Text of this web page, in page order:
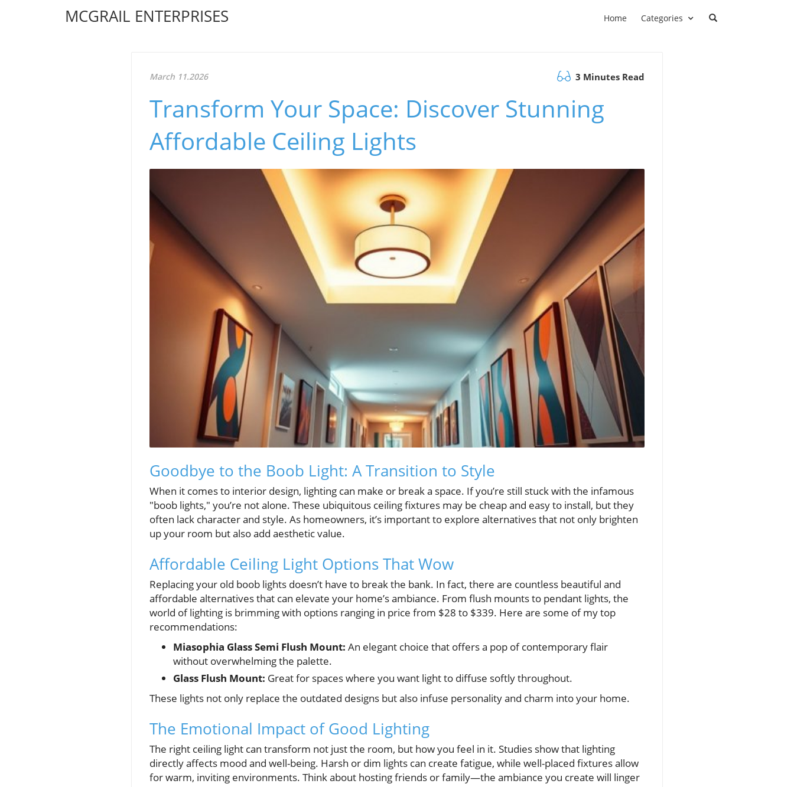
MCGRAIL ENTERPRISES Home Categories
March 11.2026 3 Minutes Read
Transform Your Space: Discover Stunning
Affordable Ceiling Lights
Goodbye to the Boob Light: A Transition to Style
When it comes to interior design, lighting can make or break a space. If you’re still stuck with the infamous
"boob lights," you’re not alone. These ubiquitous ceiling fixtures may be cheap and easy to install, but they
often lack character and style. As homeowners, it’s important to explore alternatives that not only brighten
up your room but also add aesthetic value.
Affordable Ceiling Light Options That Wow
Replacing your old boob lights doesn’t have to break the bank. In fact, there are countless beautiful and
affordable alternatives that can elevate your home’s ambiance. From flush mounts to pendant lights, the
world of lighting is brimming with options ranging in price from $28 to $339. Here are some of my top
recommendations:
Miasophia Glass Semi Flush Mount: An elegant choice that offers a pop of contemporary flair
without overwhelming the palette.
Glass Flush Mount: Great for spaces where you want light to diffuse softly throughout.
These lights not only replace the outdated designs but also infuse personality and charm into your home.
The Emotional Impact of Good Lighting
The right ceiling light can transform not just the room, but how you feel in it. Studies show that lighting
directly affects mood and well-being. Harsh or dim lights can create fatigue, while well-placed fixtures allow
for warm, inviting environments. Think about hosting friends or family—the ambiance you create will linger